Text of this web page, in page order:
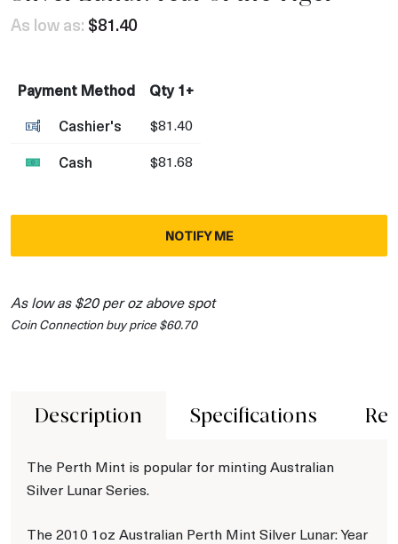
As low as: $81.40
Payment Method
Qty 1+
Cashier's
$81.40
Cash $81.68
NOTIFY ME
As low as $20 per oz above spot
Coin Connection buy price $60.70
Description Specifications
The Perth Mint is popular for minting Australian
Silver Lunar Series.
The 2010 1oz Australian Perth Mint Silver Lunar: Year